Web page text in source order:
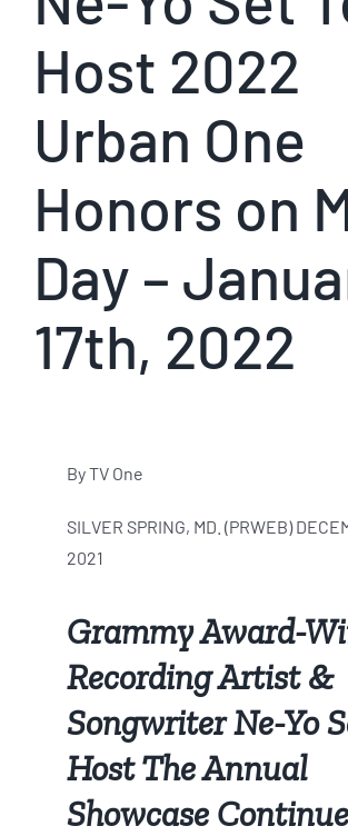
Host 2022
Urban One
Honors on
Day –
17th, 2022
By TV One
SILVER SPRING, MD. (PRWEB)
2021
Grammy Award-
Recording Artist &
Songwriter Ne-Yo
Host The Annual
Showcase